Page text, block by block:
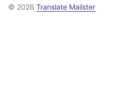
© 2026 Translate Mailster